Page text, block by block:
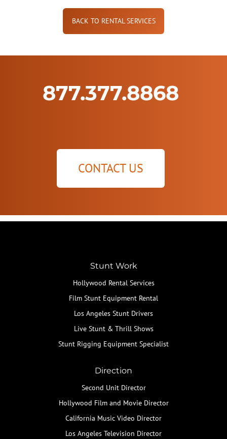
BACK TO RENTAL SERVICES
877.377.8868
CONTACT US
Stunt Work
Hollywood Rental Services
Film Stunt Equipment Rental
Los Angeles Stunt Drivers
Live Stunt & Thrill Shows
Stunt Rigging Equipment Specialist
Direction
Second Unit Director
Hollywood Film and Movie Director
California Music Video Director
Los Angeles Television Director